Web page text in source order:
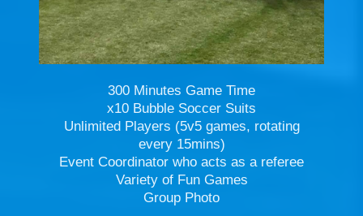
300 Minutes Game Time
x10 Bubble Soccer Suits
Unlimited Players (5v5 games, rotating
every 15mins)
Event Coordinator who acts as a referee
Variety of Fun Games
Group Photo